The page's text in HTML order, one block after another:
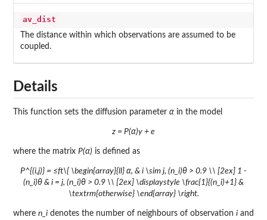
av_dist
The distance within which observations are assumed to be
coupled.
Details
This function sets the diffusion parameter α in the model
z = P(α)y + e
where the matrix P(α) is defined as
P^{(i,j)} = ≤ft\{ \begin{array}{ll} α, & i \sim j, (n_i)θ > 0.9 \\ [2ex] 1 -
(n_i)θ & i = j, (n_i)θ > 0.9 \\ [2ex] \displaystyle \frac{1}{(n_i)+1} &
\textrm{otherwise} \end{array} \right.
where n_i denotes the number of neighbours of observation i and